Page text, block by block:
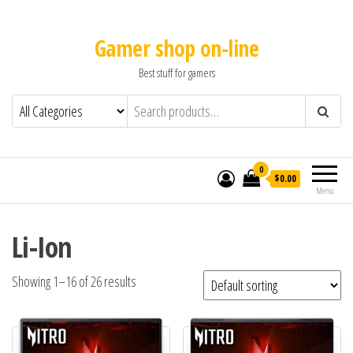
Gamer shop on-line
Best stuff for gamers
Menu
0
$0.00
Li-Ion
Showing 1–16 of 26 results